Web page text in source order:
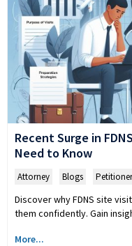
Recent Surge in
Need to Know
Attorney Blogs Petitioner
Discover why FDNS site
them confidently. Gain
More...